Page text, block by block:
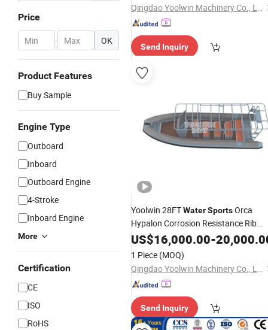
Price
- OK
Product Features
Buy Sample
Engine Type
Outboard
Inboard
Outboard Engine
4-Stroke
Inboard Engine
More
Certification
CE
ISO
RoHS
Qingdao Yoolwin Machinery Co., Ltd.
Send Inquiry
Yoolwin 28FTWaterSportsOrca
Hypalon Corrosion Resistance Rib
Boatfor Coastal Patrol BestPrice
US$16,000.00-
1 Piece (MOQ)
Qingdao Yoolwin Machinery Co., Ltd.
Send Inquiry